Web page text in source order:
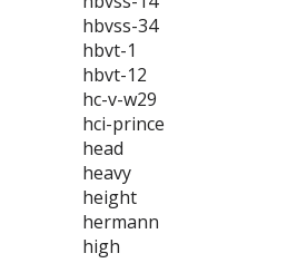
hbvss-34
hbvt-1
hbvt-12
hc-v-w29
hci-prince
head
heavy
height
hermann
high